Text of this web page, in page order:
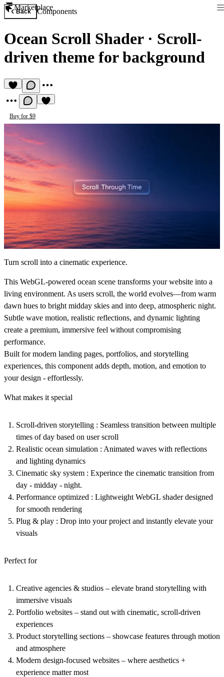
Marketplace
Back Components
Ocean Scroll Shader· Scroll-
driven theme for background
Buy for $9
Turn scroll into a cinematic experience.
This WebGL-powered ocean scene transforms your website into a
living environment. As users scroll, the world evolves—from warm
dawn hues to bright midday skies and into deep, atmospheric night.
Subtle wave motion, realistic reflections, and dynamic lighting
create a premium, immersive feel without compromising
performance.
Built for modern landing pages, portfolios, and storytelling
experiences, this component adds depth, motion, and emotion to
your design - effortlessly.
What makes it special
Scroll-driven storytelling : Seamless transition between multiple
times of day based on user scroll
Realistic ocean simulation : Animated waves with reflections
and lighting dynamics
Cinematic sky system : Experince the cinematic transition from
day - midday - night.
Performance optimized : Lightweight WebGL shader designed
for smooth rendering
Plug & play : Drop into your project and instantly elevate your
visuals
Perfect for
Creative agencies & studios – elevate brand storytelling with
immersive visuals
Portfolio websites – stand out with cinematic, scroll-driven
experiences
Product storytelling sections – showcase features through motion
and atmosphere
Modern design-focused websites – where aesthetics +
experience matter most